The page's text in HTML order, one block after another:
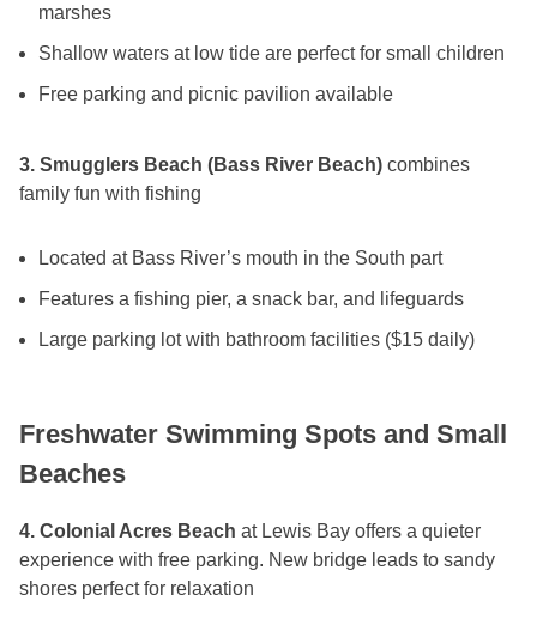
marshes
Shallow waters at low tide are perfect for small children
Free parking and picnic pavilion available
3. Smugglers Beach (Bass River Beach) combines
family fun with fishing
Located at Bass River’s mouth in the South part
Features a fishing pier, a snack bar, and lifeguards
Large parking lot with bathroom facilities ($15 daily)
Freshwater Swimming Spots and Small
Beaches
4. Colonial Acres Beach at Lewis Bay offers a quieter
experience with free parking. New bridge leads to sandy
shores perfect for relaxation